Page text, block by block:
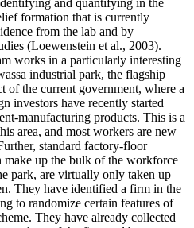
and quantifying in the
formation that is currently
from the lab and by
(Loewenstein et al., 2003).
works in a particularly interesting
industrial park, the flagship
of the current government, where a
investors have recently started
manufacturing products. This is a
area, and most workers are new
standard factory-floor
make up the bulk of the workforce
park, are virtually only taken up
They have identified a firm in the
to randomize certain features of
They have already collected